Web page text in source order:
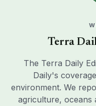
Terra
The Terra Daily
Daily's
environment. We
agriculture, oceans